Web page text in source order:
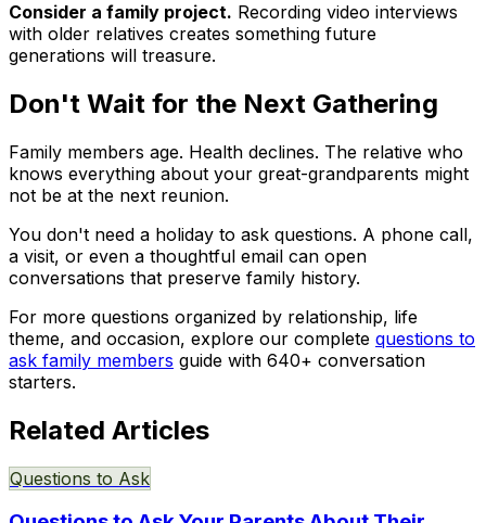
Consider a family project. Recording video interviews
with older relatives creates something future
generations will treasure.
Don't Wait for the Next Gathering
Family members age. Health declines. The relative who
knows everything about your great-grandparents might
not be at the next reunion.
You don't need a holiday to ask questions. A phone call,
a visit, or even a thoughtful email can open
conversations that preserve family history.
For more questions organized by relationship, life
theme, and occasion, explore our complete questions to
ask family members guide with 640+ conversation
starters.
Related Articles
Questions to Ask